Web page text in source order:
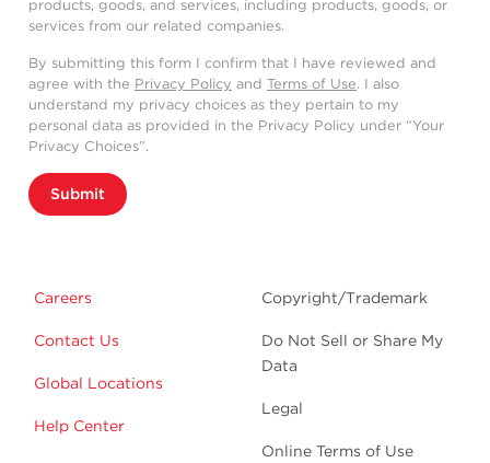
products, goods, and services, including products, goods, or
services from our related companies.
By submitting this form I confirm that I have reviewed and
agree with the Privacy Policy and Terms of Use. I also
understand my privacy choices as they pertain to my
personal data as provided in the Privacy Policy under “Your
Privacy Choices”.
Submit
Careers
Contact Us
Global Locations
Help Center
Copyright/Trademark
Do Not Sell or Share My
Data
Legal
Online Terms of Use